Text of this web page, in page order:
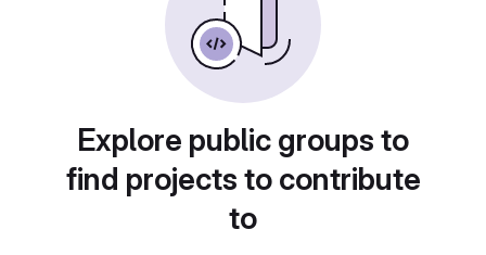
Explore public groups to
find projects to contribute
to